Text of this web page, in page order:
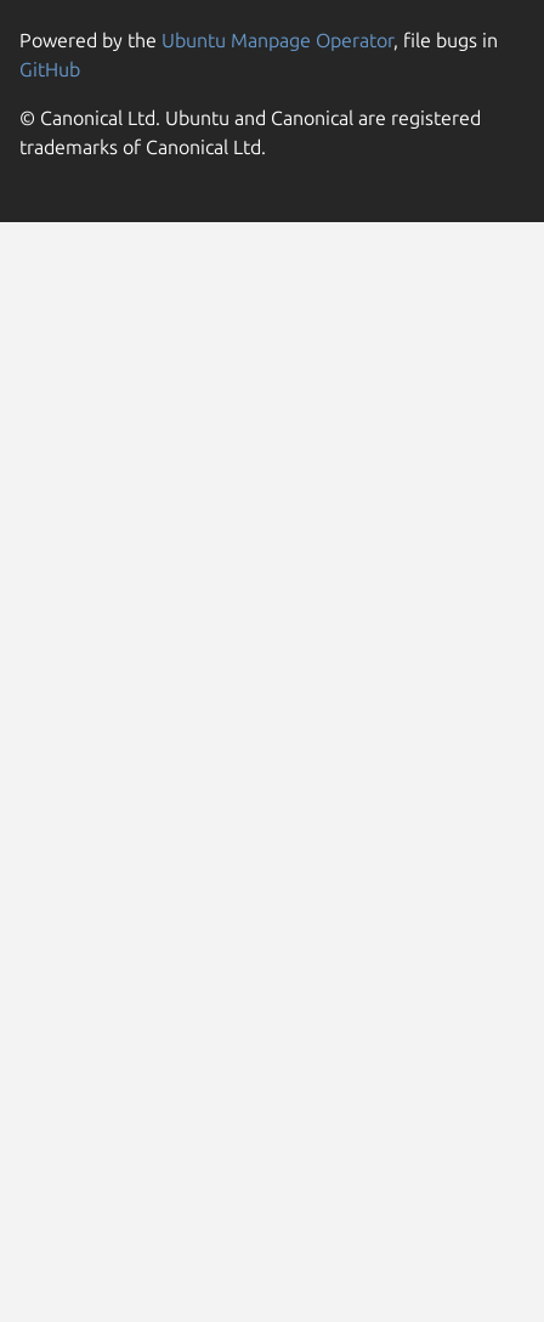
Powered by the Ubuntu Manpage Operator, file bugs in
GitHub
© Canonical Ltd. Ubuntu and Canonical are registered
trademarks of Canonical Ltd.